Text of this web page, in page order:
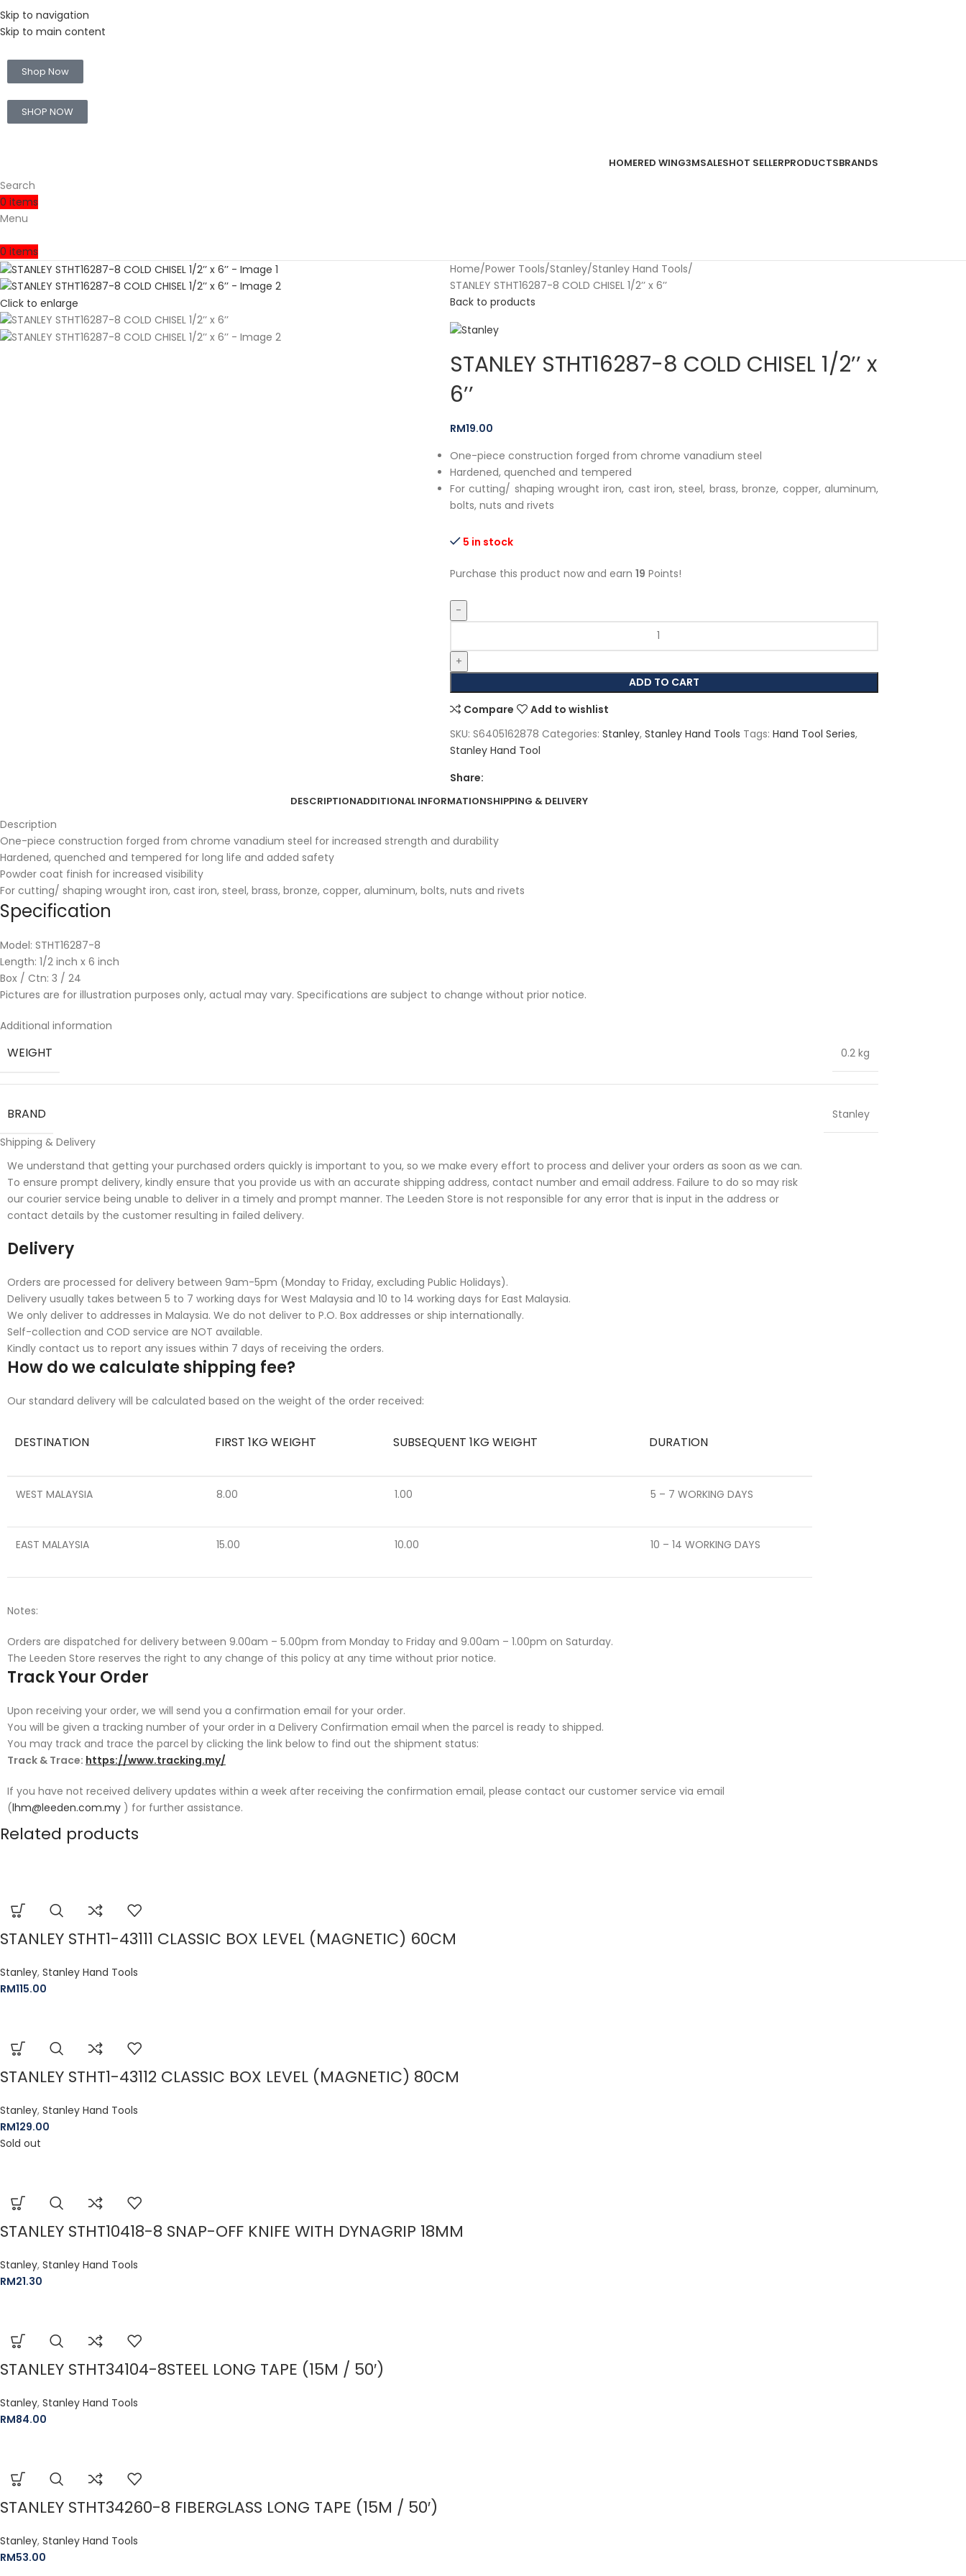
Skip to navigation
Skip to main content
Shop Now
SHOP NOW
HOMERED WING3MSALESHOT SELLERPRODUCTSBRANDS
Search
0 items
Menu
0 items
Click to enlarge
Home Power Tools Stanley Stanley Hand Tools
STANLEY STHT16287-8 COLD CHISEL 1/2’’ x 6’’
Back to products
STANLEY STHT16287-8 COLD CHISEL 1/2’’ x
6’’
RM19.00
One-piece construction forged from chrome vanadium steel
Hardened, quenched and tempered
For cutting/ shaping wrought iron, cast iron, steel, brass, bronze, copper, aluminum,
bolts, nuts and rivets
5 in stock
Purchase this product now and earn 19 Points!
ADD TO CART
Compare
Add to wishlist
SKU: S6405162878 Categories: Stanley, Stanley Hand Tools Tags: Hand Tool Series,
Stanley Hand Tool
Share:
DESCRIPTIONADDITIONAL INFORMATIONSHIPPING & DELIVERY
Description
One-piece construction forged from chrome vanadium steel for increased strength and durability
Hardened, quenched and tempered for long life and added safety
Powder coat finish for increased visibility
For cutting/ shaping wrought iron, cast iron, steel, brass, bronze, copper, aluminum, bolts, nuts and rivets
Specification
Model: STHT16287-8
Length: 1/2 inch x 6 inch
Box / Ctn: 3 / 24
Pictures are for illustration purposes only, actual may vary. Specifications are subject to change without prior notice.
Additional information
WEIGHT 0.2 kg
BRAND
Stanley
Shipping & Delivery
We understand that getting your purchased orders quickly is important to you, so we make every effort to process and deliver your orders as soon as we can.
To ensure prompt delivery, kindly ensure that you provide us with an accurate shipping address, contact number and email address. Failure to do so may risk
our courier service being unable to deliver in a timely and prompt manner. The Leeden Store is not responsible for any error that is input in the address or
contact details by the customer resulting in failed delivery.
Delivery
Orders are processed for delivery between 9am-5pm (Monday to Friday, excluding Public Holidays).
Delivery usually takes between 5 to 7 working days for West Malaysia and 10 to 14 working days for East Malaysia.
We only deliver to addresses in Malaysia. We do not deliver to P.O. Box addresses or ship internationally.
Self-collection and COD service are NOT available.
Kindly contact us to report any issues within 7 days of receiving the orders.
How do we calculate shipping fee?
Our standard delivery will be calculated based on the weight of the order received:
DESTINATION FIRST 1KG WEIGHT SUBSEQUENT 1KG WEIGHT DURATION
WEST MALAYSIA 8.00 1.00 5 – 7 WORKING DAYS
EAST MALAYSIA 15.00 10.00 10 – 14 WORKING DAYS
Notes:
Orders are dispatched for delivery between 9.00am – 5.00pm from Monday to Friday and 9.00am – 1.00pm on Saturday.
The Leeden Store reserves the right to any change of this policy at any time without prior notice.
Track Your Order
Upon receiving your order, we will send you a confirmation email for your order.
You will be given a tracking number of your order in a Delivery Confirmation email when the parcel is ready to shipped.
You may track and trace the parcel by clicking the link below to find out the shipment status:
Track & Trace: https://www.tracking.my/
If you have not received delivery updates within a week after receiving the confirmation email, please contact our customer service via email
(lhm@leeden.com.my ) for further assistance.
Related products
STANLEY STHT1-43111 CLASSIC BOX LEVEL (MAGNETIC) 60CM
Stanley, Stanley Hand Tools
RM115.00
STANLEY STHT1-43112 CLASSIC BOX LEVEL (MAGNETIC) 80CM
Stanley, Stanley Hand Tools
RM129.00
Sold out
STANLEY STHT10418-8 SNAP-OFF KNIFE WITH DYNAGRIP 18MM
Stanley, Stanley Hand Tools
RM21.30
STANLEY STHT34104-8STEEL LONG TAPE (15M / 50′)
Stanley, Stanley Hand Tools
RM84.00
STANLEY STHT34260-8 FIBERGLASS LONG TAPE (15M / 50′)
Stanley, Stanley Hand Tools
RM53.00